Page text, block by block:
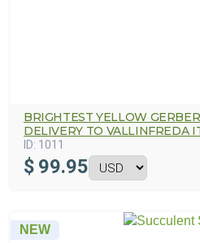
BRIGHTEST YELLOW
DELIVERY TO VALLINFREDA
ID: 1011
$ 99.95
NEW